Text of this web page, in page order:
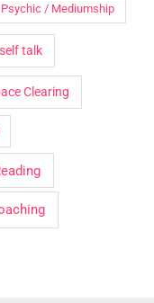
Psychic / Mediumship
self talk
Clearing